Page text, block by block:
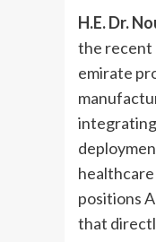
H.E. Dr.
the recent
emirate
positions
that